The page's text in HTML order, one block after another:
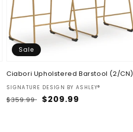
Sale
Ciabori Upholstered Barstool (2/CN)
Vendor:
SIGNATURE DESIGN BY ASHLEY®
Regular
$359.99 Sale
$209.99